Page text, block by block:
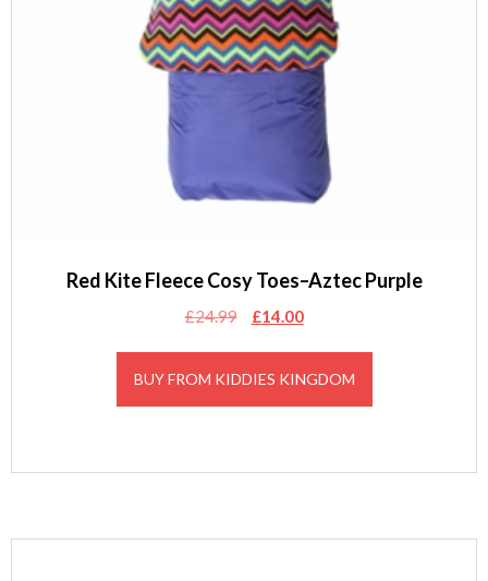
Red Kite Fleece Cosy Toes–Aztec Purple
£24.99
Original
£14.00
BUY FROM KIDDIES KINGDOM